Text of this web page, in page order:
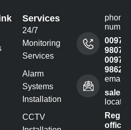
Services
24/7
Monitoring
Services
Alarm
Systems
Installation
CCTV
phone
00977
00977
email
office -